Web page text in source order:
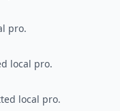
pro.
local pro.
local pro.